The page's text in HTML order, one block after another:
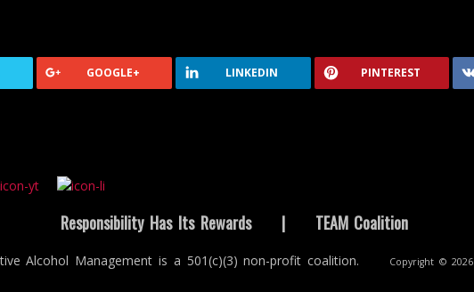
GOOGLE+ LINKEDIN PINTEREST
Responsibility Has Its Rewards | TEAM Coalition
Alcohol Management is a 501(c)(3) non-profit coalition. Copyright © 2026